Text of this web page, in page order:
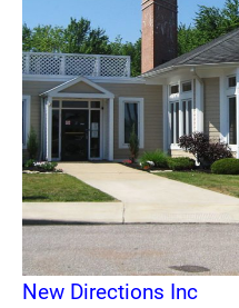
New Directions Inc